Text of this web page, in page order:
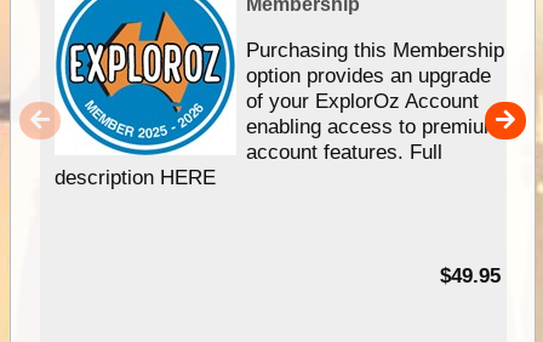
Membership
Purchasing this Membership
option provides an upgrade
of your ExplorOz Account
enabling access to premium
account features. Full
description HERE
$49.95